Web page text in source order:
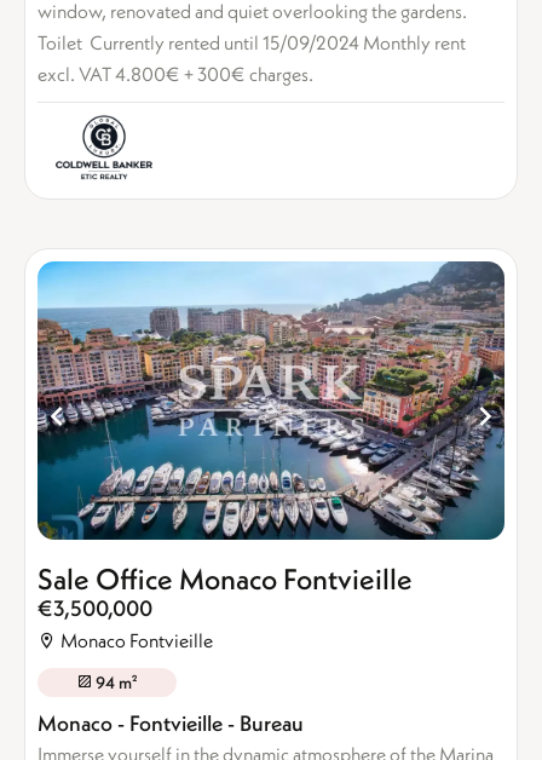
window, renovated and quiet overlooking the gardens.
Toilet Currently rented until 15/09/2024 Monthly rent
excl. VAT 4.800€ + 300€ charges.
Sale Office Monaco Fontvieille
€3,500,000
Monaco Fontvieille
94 m²
Monaco - Fontvieille - Bureau
Immerse yourself in the dynamic atmosphere of the Marina